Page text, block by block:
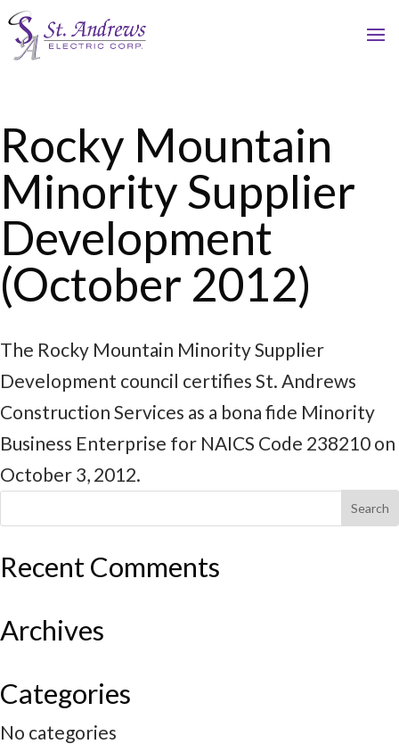
Rocky Mountain
Minority Supplier
Development
(October 2012)
The Rocky Mountain Minority Supplier
Development council certifies St. Andrews
Construction Services as a bona fide Minority
Business Enterprise for NAICS Code 238210 on
October 3, 2012.
Recent Comments
Archives
Categories
No categories